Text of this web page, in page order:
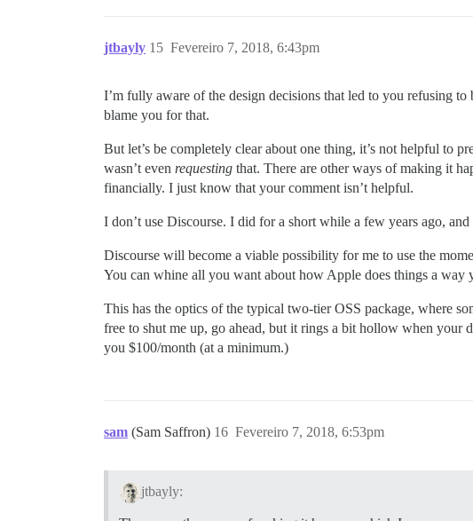
jtbayly Fevereiro 7, 2018, 6:43pm
15
I’m fully aware of the design decisions that led to you refusing
blame you for that.
But let’s be completely clear about one thing, it’s not helpful to
wasn’t even requesting that. There are other ways of making it
financially. I just know that your comment isn’t helpful.
I don’t use Discourse. I did for a short while a few years ago,
Discourse will become a viable possibility for me to use the
You can whine all you want about how Apple does things a way
This has the optics of the typical two-tier OSS package, where
free to shut me up, go ahead, but it rings a bit hollow when your
you $100/month (at a minimum.)
sam (Sam Saffron) Fevereiro 7, 2018, 6:53pm
16
jtbayly: